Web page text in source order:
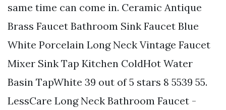
same time can come in. Ceramic Antique
Brass Faucet Bathroom Sink Faucet Blue
White Porcelain Long Neck Vintage Faucet
Mixer Sink Tap Kitchen ColdHot Water
Basin TapWhite 39 out of 5 stars 8 5539 55.
LessCare Long Neck Bathroom Faucet -